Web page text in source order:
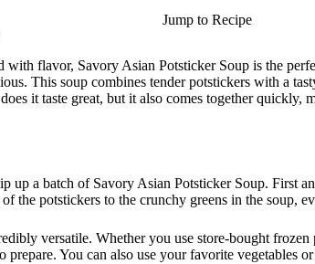
Jump to Recipe
with flavor, Savory Asian Potsticker Soup is the
This soup combines tender potstickers with a
it taste great, but it also comes together quickly,
up a batch of Savory Asian Potsticker Soup. First
the potstickers to the crunchy greens in the soup,
versatile. Whether you use store-bought
prepare. You can also use your favorite vegetables